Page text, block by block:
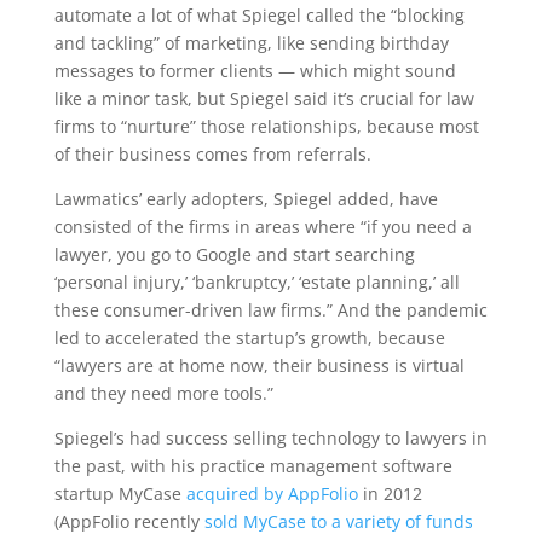
automate a lot of what Spiegel called the “blocking
and tackling” of marketing, like sending birthday
messages to former clients — which might sound
like a minor task, but Spiegel said it’s crucial for law
firms to “nurture” those relationships, because most
of their business comes from referrals.
Lawmatics’ early adopters, Spiegel added, have
consisted of the firms in areas where “if you need a
lawyer, you go to Google and start searching
‘personal injury,’ ‘bankruptcy,’ ‘estate planning,’ all
these consumer-driven law firms.” And the pandemic
led to accelerated the startup’s growth, because
“lawyers are at home now, their business is virtual
and they need more tools.”
Spiegel’s had success selling technology to lawyers in
the past, with his practice management software
startup MyCase acquired by AppFolioin 2012
(AppFolio recently sold MyCase to a variety of funds